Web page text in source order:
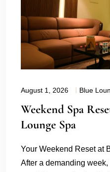
August 1, 2026 Blue
Weekend Spa
Lounge Spa
Your Weekend Reset at
After a demanding